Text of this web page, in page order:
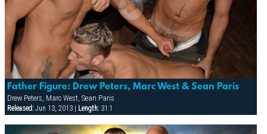
Father Figure: Drew Peters, Marc West & Sean Paris
Drew Peters, Marc West, Sean Paris
Released:Jun 13, 2013 | Length:31:1